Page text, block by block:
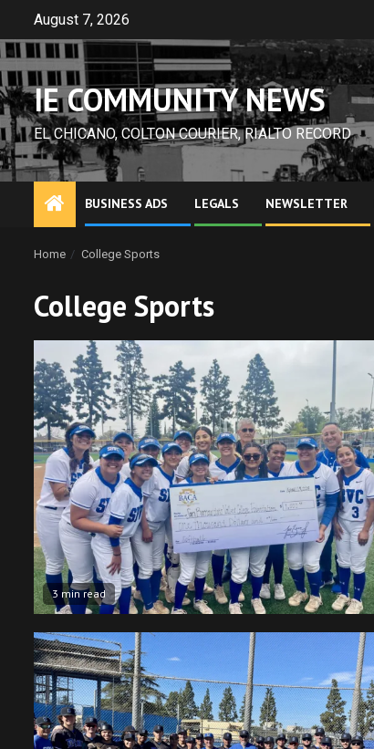
content
August 7, 2026
IE COMMUNITY NEWS
EL CHICANO, COLTON COURIER, RIALTO RECORD
BUSINESS ADS LEGALS NEWSLETTER
Home College Sports
College Sports
3 min read